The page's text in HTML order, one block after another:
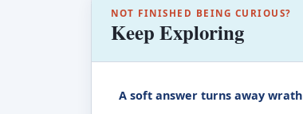
NOT FINISHED BEING CURIOUS?
Keep Exploring
A soft answer turns away wrath